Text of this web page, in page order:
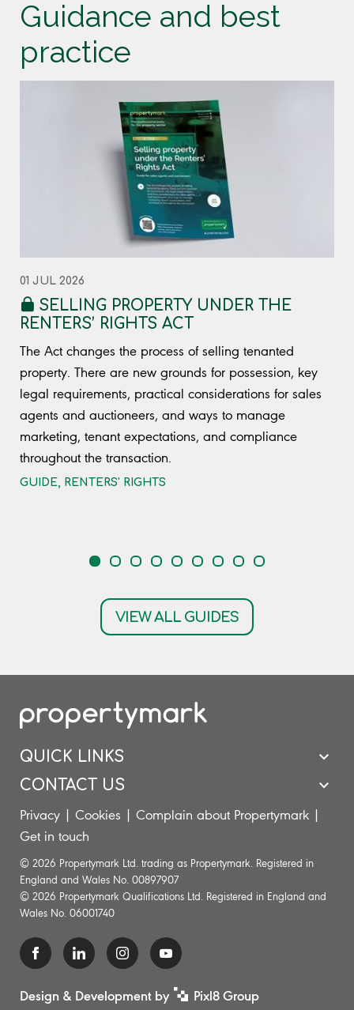
Guidance and best
practice
01 JUL 2026
SELLING PROPERTY UNDER THE
RENTERS’ RIGHTS ACT
The Act changes the process of selling tenanted
property. There are new grounds for possession, key
legal requirements, practical considerations for sales
agents and auctioneers, and ways to manage
marketing, tenant expectations, and compliance
throughout the transaction.
GUIDE RENTERS' RIGHTS
VIEW ALL GUIDES
QUICK LINKS
CONTACT US
Privacy Cookies Complain about Propertymark
Get in touch
© 2026 Propertymark Ltd. trading as Propertymark. Registered in
England and Wales No. 00897907
© 2026 Propertymark Qualifications Ltd. Registered in England and
Wales No. 06001740
Design & Development by Pixl8 Group